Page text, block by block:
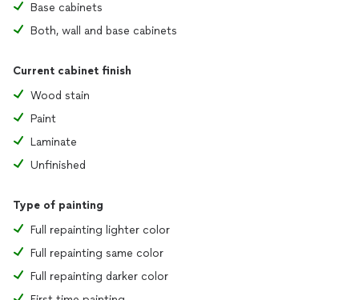
Base cabinets
Both, wall and base cabinets
Current cabinet finish
Wood stain
Paint
Laminate
Unfinished
Type of painting
Full repainting lighter color
Full repainting same color
Full repainting darker color